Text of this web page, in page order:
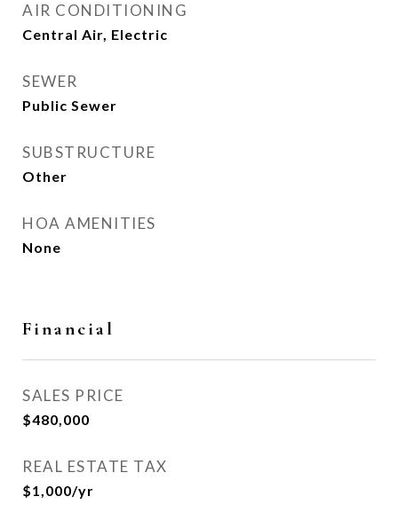
AIR CONDITIONING
Central Air, Electric
SEWER
Public Sewer
SUBSTRUCTURE
Other
HOA AMENITIES
None
Financial
SALES PRICE
$480,000
REAL ESTATE TAX
$1,000/yr